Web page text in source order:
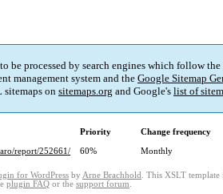
be processed by search engines which follow
management system and theGoogle Sitemap
on sitemaps.org and Google's list of
Priority Change frequency
report/252661/
60% Monthly
for WordPress by Arne Brachhold . This XSLT template
plugin FAQ or the support forum.